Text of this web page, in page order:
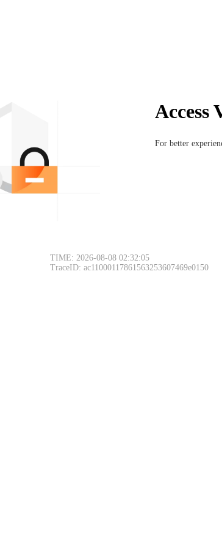
Access
For better
TIME: 2026-08-08 02:32:05
TraceID: ac11000117861563253607469e0150